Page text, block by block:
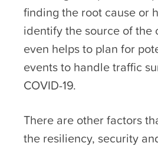
finding the root cause or
identify the source of the
even helps to plan for
events to handle traffic
COVID-19.
There are other factors
the resiliency, security